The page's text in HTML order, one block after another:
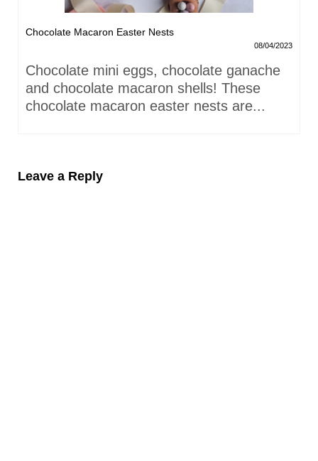
Chocolate Macaron Easter Nests
08/04/2023
Chocolate mini eggs, chocolate ganache
and chocolate macaron shells! These
chocolate macaron easter nests are...
Leave a Reply